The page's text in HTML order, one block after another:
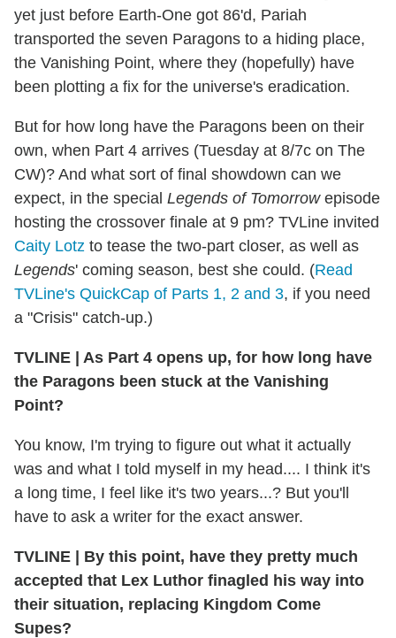
yet just before Earth-One got 86'd, Pariah
transported the seven Paragons to a hiding place,
the Vanishing Point, where they (hopefully) have
been plotting a fix for the universe's eradication.
But for how long have the Paragons been on their
own, when Part 4 arrives (Tuesday at 8/7c on The
CW)? And what sort of final showdown can we
expect, in the special Legends of Tomorrowepisode
hosting the crossover finale at 9 pm? TVLine invited
Caity Lotz to tease the two-part closer, as well as
Legends' coming season, best she could. (Read
TVLine's QuickCap of Parts 1, 2 and 3, if you need
a "Crisis" catch-up.)
TVLINE | As Part 4 opens up, for how long have
the Paragons been stuck at the Vanishing
Point?
You know, I'm trying to figure out what it actually
was and what I told myself in my head.... I think it's
a long time, I feel like it's two years...? But you'll
have to ask a writer for the exact answer.
TVLINE | By this point, have they pretty much
accepted that Lex Luthor finagled his way into
their situation, replacing Kingdom Come
Supes?